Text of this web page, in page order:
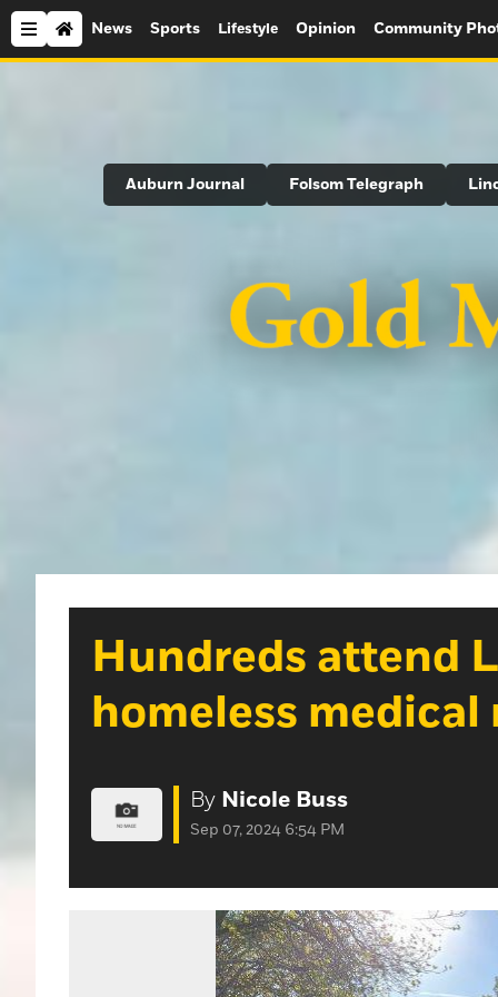
News Sports Lifestyle Opinion Community
Search
Auburn Journal Folsom Telegraph
Hundreds attend
homeless
By Nicole Buss
Sep 07, 2024 6:54 PM